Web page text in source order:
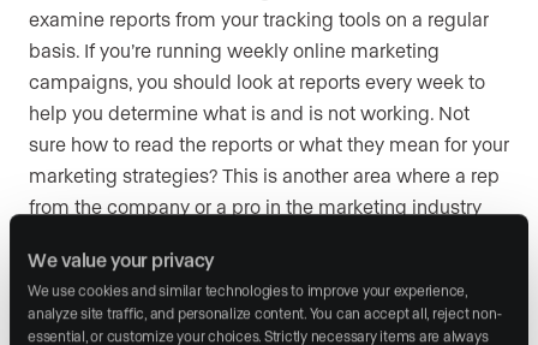
We value your privacy
We use cookies and similar technologies to improve your experience,
analyze site traffic, and personalize content. You can accept all, reject non-
essential, or customize your choices. Strictly necessary items are always
examine reports from your tracking tools on a regular
basis. If you’re running weekly online marketing
campaigns, you should look at reports every week to
help you determine what is and is not working. Not
sure how to read the reports or what they mean for your
marketing strategies? This is another area where a rep
from the company or a pro in the marketing industry
Know How to Pivot